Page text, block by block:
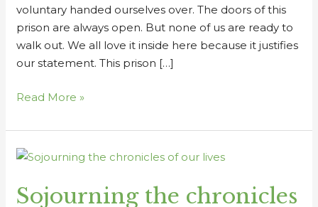
voluntary handed ourselves over. The doors of this
prison are always open. But none of us are ready to
walk out. We all love it inside here because it justifies
our statement. This prison […]
Read More »
Sojourning the chronicles
Sojourning
chronicles